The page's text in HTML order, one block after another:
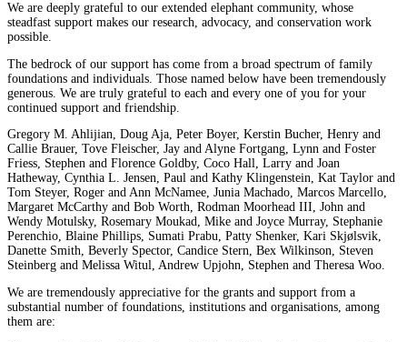
We are deeply grateful to our extended elephant community, whose
steadfast support makes our research, advocacy, and conservation work
possible.
The bedrock of our support has come from a broad spectrum of family
foundations and individuals. Those named below have been tremendously
generous. We are truly grateful to each and every one of you for your
continued support and friendship.
Gregory M. Ahlijian, Doug Aja, Peter Boyer, Kerstin Bucher, Henry and
Callie Brauer, Tove Fleischer, Jay and Alyne Fortgang, Lynn and Foster
Friess, Stephen and Florence Goldby, Coco Hall, Larry and Joan
Hatheway, Cynthia L. Jensen, Paul and Kathy Klingenstein, Kat Taylor and
Tom Steyer, Roger and Ann McNamee, Junia Machado, Marcos Marcello,
Margaret McCarthy and Bob Worth, Rodman Moorhead III, John and
Wendy Motulsky, Rosemary Moukad, Mike and Joyce Murray, Stephanie
Perenchio, Blaine Phillips, Sumati Prabu, Patty Shenker, Kari Skjølsvik,
Danette Smith, Beverly Spector, Candice Stern, Bex Wilkinson, Steven
Steinberg and Melissa Witul, Andrew Upjohn, Stephen and Theresa Woo.
We are tremendously appreciative for the grants and support from a
substantial number of foundations, institutions and organisations, among
them are: